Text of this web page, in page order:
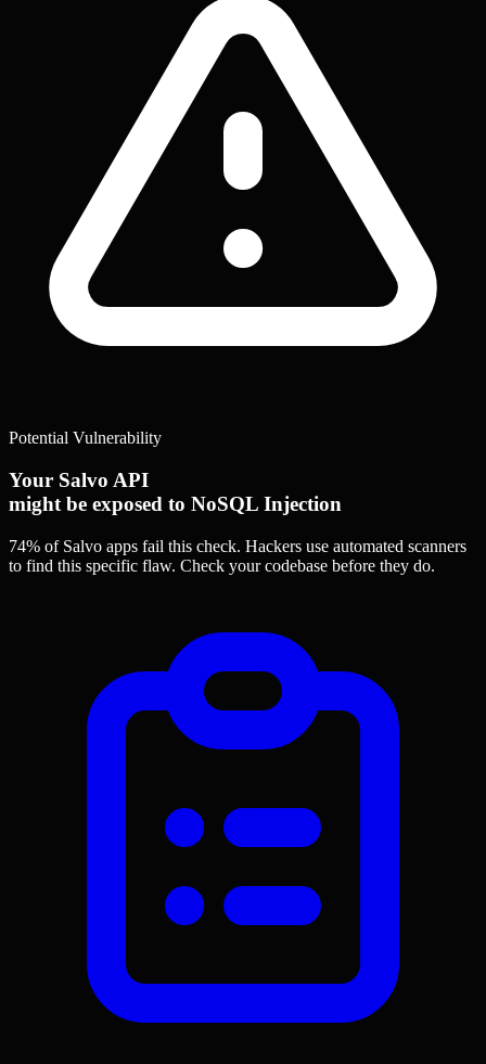
Potential Vulnerability
Your Salvo API
might be exposed to NoSQL Injection
74% of Salvo apps fail this check. Hackers use automated scanners
to find this specific flaw. Check your codebase before they do.